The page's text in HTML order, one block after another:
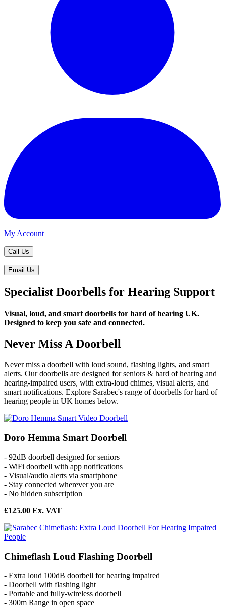
My Account
Call Us
Email Us
Specialist Doorbells for Hearing Support
Visual, loud, and smart doorbells for hard of hearing UK.
Designed to keep you safe and connected.
Never Miss A Doorbell
Never miss a doorbell with loud sound, flashing lights, and smart
alerts. Our doorbells are designed for seniors & hard of hearing and
hearing-impaired users, with extra-loud chimes, visual alerts, and
smart notifications. Explore Sarabec's range of doorbells for hard of
hearing people in UK homes below.
Doro Hemma Smart Doorbell
- 92dB doorbell designed for seniors
- WiFi doorbell with app notifications
- Visual/audio alerts via smartphone
- Stay connected wherever you are
- No hidden subscription
£125.00 Ex. VAT
Chimeflash Loud Flashing Doorbell
- Extra loud 100dB doorbell for hearing impaired
- Doorbell with flashing light
- Portable and fully-wireless doorbell
- 300m Range in open space